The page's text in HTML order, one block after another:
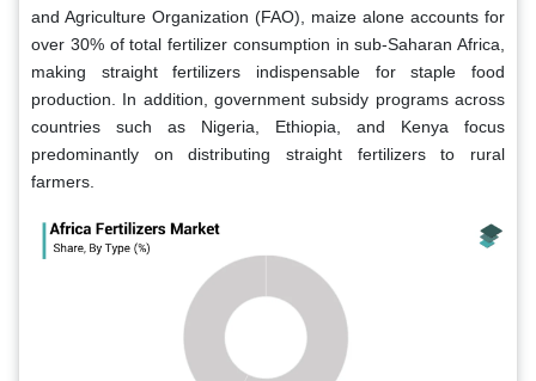
and Agriculture Organization (FAO), maize alone accounts for
over 30% of total fertilizer consumption in sub-Saharan Africa,
making straight fertilizers indispensable for staple food
production. In addition, government subsidy programs across
countries such as Nigeria, Ethiopia, and Kenya focus
predominantly on distributing straight fertilizers to rural
farmers.